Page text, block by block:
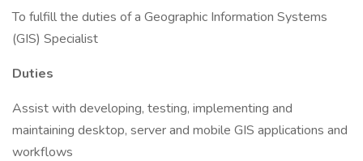
To fulfill the duties of a Geographic Information Systems
(GIS) Specialist
Duties
Assist with developing, testing, implementing and
maintaining desktop, server and mobile GIS applications and
workflows